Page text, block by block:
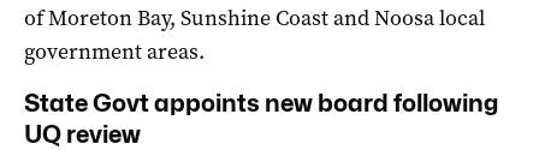
of Moreton Bay, Sunshine Coast and Noosa local
government areas.
State Govt appoints new board following
UQ review